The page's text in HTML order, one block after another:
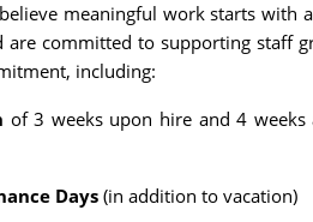
meaningful work starts with
are committed to supporting staff
including:
of 3 weeks upon hire and 4 weeks
Days (in addition to vacation)